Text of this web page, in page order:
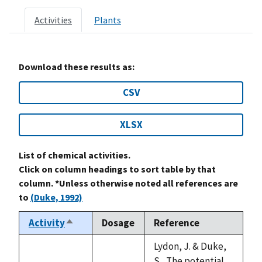
Activities Plants
Download these results as:
CSV
XLSX
List of chemical activities.
Click on column headings to sort table by that
column. *Unless otherwise noted all references are
to (Duke, 1992)
ActivitySort
descending
Dosage
Reference
Lydon, J. & Duke,